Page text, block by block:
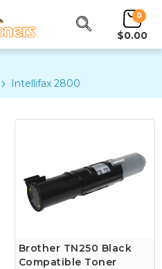
0
$0.00
Intellifax 2800
Brother TN250 Black
Compatible Toner